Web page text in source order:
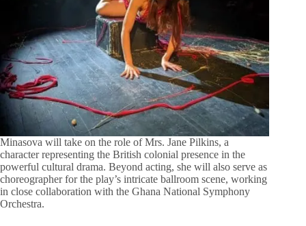
Minasova will take on the role of Mrs. Jane Pilkins, a
character representing the British colonial presence in the
powerful cultural drama. Beyond acting, she will also serve as
choreographer for the play’s intricate ballroom scene, working
in close collaboration with the Ghana National Symphony
Orchestra.